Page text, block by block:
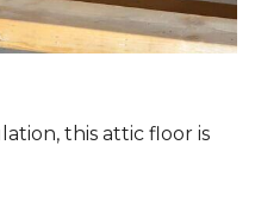
this attic floor is